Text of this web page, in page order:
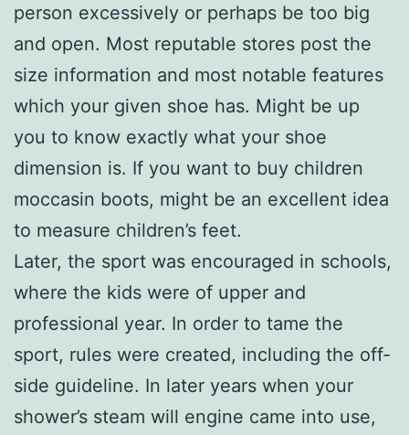
person excessively or perhaps be too big
and open. Most reputable stores post the
size information and most notable features
which your given shoe has. Might be up
you to know exactly what your shoe
dimension is. If you want to buy children
moccasin boots, might be an excellent idea
to measure children’s feet.
Later, the sport was encouraged in schools,
where the kids were of upper and
professional year. In order to tame the
sport, rules were created, including the off-
side guideline. In later years when your
shower’s steam will engine came into use,